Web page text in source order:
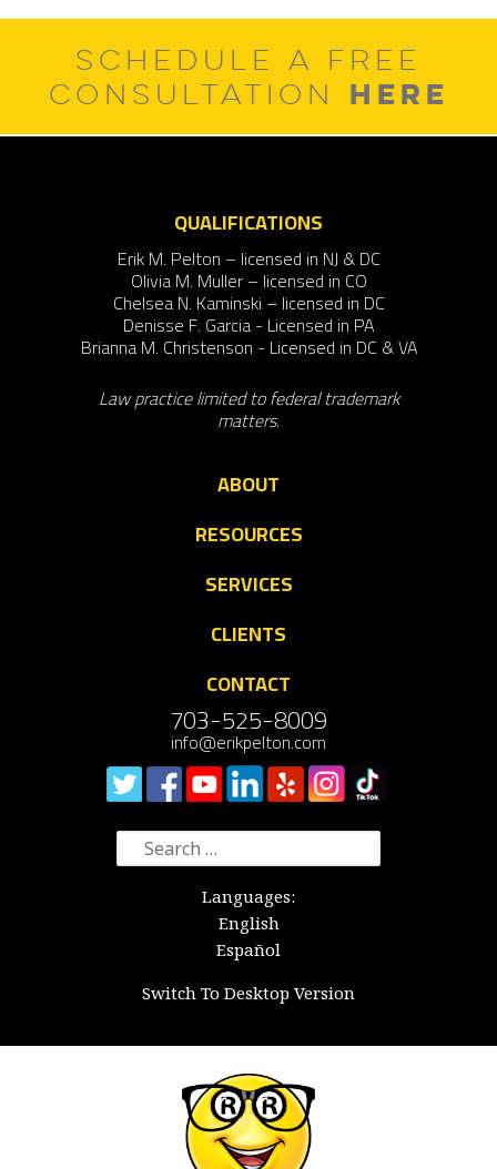
SCHEDULE A FREE
CONSULTATION HERE
QUALIFICATIONS
Erik M. Pelton – licensed in NJ & DC
Olivia M. Muller – licensed in CO
Chelsea N. Kaminski – licensed in DC
Denisse F. Garcia - Licensed in PA
Brianna M. Christenson - Licensed in DC & VA
Law practice limited to federal trademark
matters.
ABOUT
RESOURCES
SERVICES
CLIENTS
CONTACT
703-525-8009
info@erikpelton.com
Search
for:
Languages:
English
Español
Switch To Desktop Version